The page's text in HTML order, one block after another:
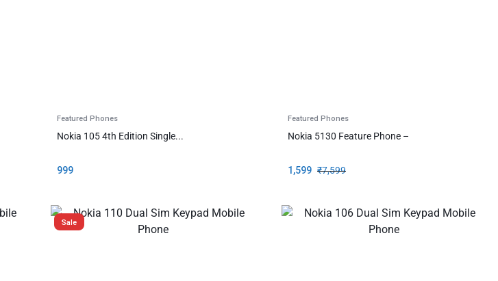
Featured Phones
Nokia 105 4th Edition Single...
999
Featured Phones
Nokia 5130 Feature Phone –
₹7,599
1,599
Sale